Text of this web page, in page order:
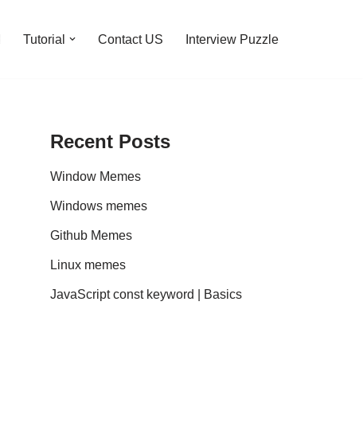
Tutorial Contact US Interview Puzzle
Recent Posts
Window Memes
Windows memes
Github Memes
Linux memes
JavaScript const keyword | Basics